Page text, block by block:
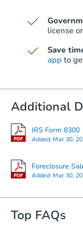
license
Save
app to
Additional
IRS Form 8300
Added: Mar 30,
Foreclosure
Added: Mar 30,
Top FAQs